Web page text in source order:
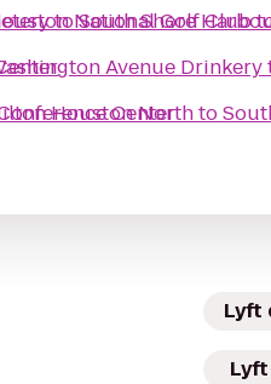
CemeterytoSouth Shore
Center
National Golf Club
Avenue Drinkery
Houston Northto
Lyft